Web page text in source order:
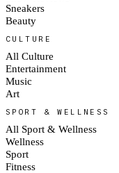
Sneakers
Beauty
CULTURE
All Culture
Entertainment
Music
Art
SPORT & WELLNESS
All Sport & Wellness
Wellness
Sport
Fitness